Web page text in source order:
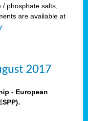
phosphate salts,
are available at
2017
- European